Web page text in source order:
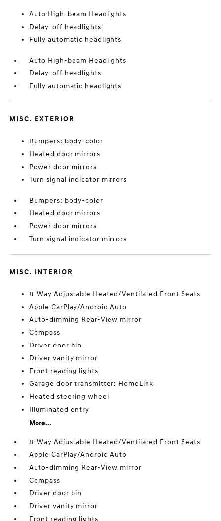
Auto High-beam Headlights
Delay-off headlights
Fully automatic headlights
Auto High-beam Headlights
Delay-off headlights
Fully automatic headlights
MISC. EXTERIOR
Bumpers: body-color
Heated door mirrors
Power door mirrors
Turn signal indicator mirrors
Bumpers: body-color
Heated door mirrors
Power door mirrors
Turn signal indicator mirrors
MISC. INTERIOR
8-Way Adjustable Heated/Ventilated Front Seats
Apple CarPlay/Android Auto
Auto-dimming Rear-View mirror
Compass
Driver door bin
Driver vanity mirror
Front reading lights
Garage door transmitter: HomeLink
Heated steering wheel
Illuminated entry
More...
8-Way Adjustable Heated/Ventilated Front Seats
Apple CarPlay/Android Auto
Auto-dimming Rear-View mirror
Compass
Driver door bin
Driver vanity mirror
Front reading lights